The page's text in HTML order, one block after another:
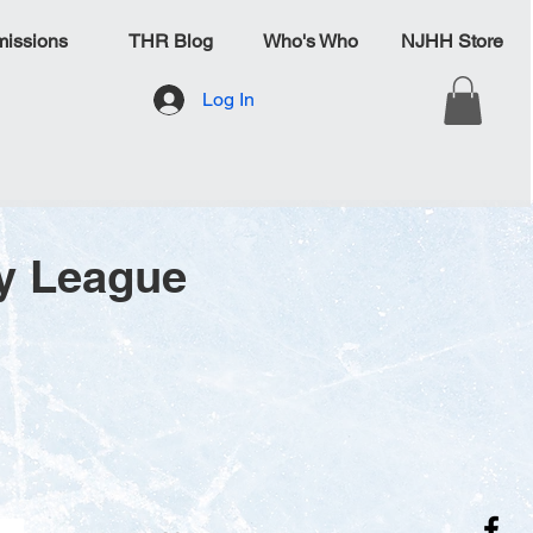
Log In
THR Blog Who's Who NJHH Store
League